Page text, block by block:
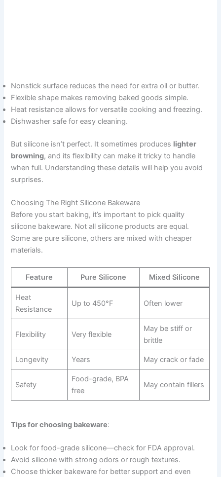
Nonstick surface reduces the need for extra oil or butter.
Flexible shape makes removing baked goods simple.
Heat resistance allows for versatile cooking and freezing.
Dishwasher safe for easy cleaning.
But silicone isn’t perfect. It sometimes produces lighter
browning, and its flexibility can make it tricky to handle
when full. Understanding these details will help you avoid
surprises.
Choosing The Right Silicone Bakeware
Before you start baking, it’s important to pick quality
silicone bakeware. Not all silicone products are equal.
Some are pure silicone, others are mixed with cheaper
materials.
Feature Pure Silicone Mixed Silicone
Heat
Resistance
Up to 450°F Often lower
Flexibility Very flexible
May be stiff or
brittle
Longevity Years May crack or fade
Safety
Food-grade, BPA
free
May contain fillers
Tips for choosing bakeware:
Look for food-grade silicone—check for FDA approval.
Avoid silicone with strong odors or rough textures.
Choose thicker bakeware for better support and even